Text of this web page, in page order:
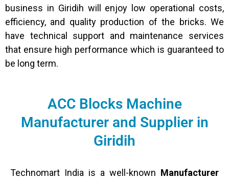
business in Giridih will enjoy low operational costs,
efficiency, and quality production of the bricks. We
have technical support and maintenance services
that ensure high performance which is guaranteed to
be long term.
ACC Blocks Machine
Manufacturer and Supplier in
Giridih
Technomart India is a well-known Manufacturer